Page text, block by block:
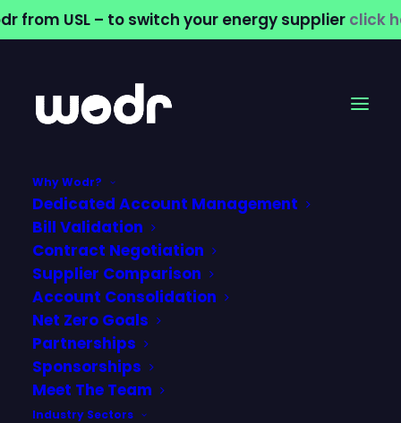
from USL – to switch your energy supplier click
Why Wodr?
Dedicated Account Management
Bill Validation
Contract Negotiation
Supplier Comparison
Account Consolidation
Net Zero Goals
Partnerships
Sponsorships
Meet The Team
Industry Sectors
Churchmarketplace
(CMP) – Simplifying
Water Services with